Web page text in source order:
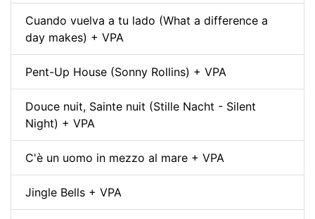
Cuando vuelva a tu lado (What a difference a
day makes) + VPA
Pent-Up House (Sonny Rollins) + VPA
Douce nuit, Sainte nuit (Stille Nacht - Silent
Night) + VPA
C'è un uomo in mezzo al mare + VPA
Jingle Bells + VPA